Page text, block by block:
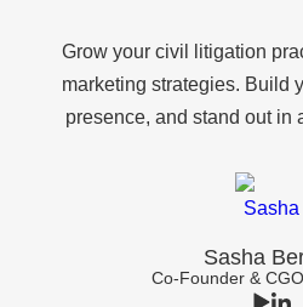
Grow your civil litigation
marketing strategies. Build
presence, and stand out in
Sasha
Co-Founder &